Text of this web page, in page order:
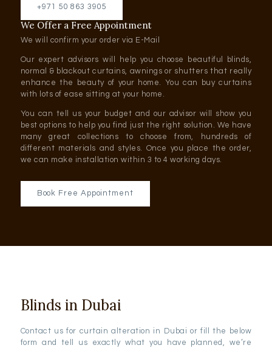
+971 50 863 3905
We Offer a Free Appointment
We will confirm your order via E-Mail
Our expert advisors will help you choose beautiful blinds,
normal & blackout curtains, awnings or shutters that really
enhance the beauty of your home. You can buy curtains
with lots of ease sitting at your home.
You can tell us your budget and our advisor will show you
best options to help you find just the right solution. We have
many great collections to choose from, hundreds of
different materials and styles. Once you place the order,
we can make installation within 3 to 4 working days.
Book Free Appointment
Blinds in Dubai
Contact us for curtain alteration in Dubai or fill the below
form and tell us exactly what you have planned, we’re